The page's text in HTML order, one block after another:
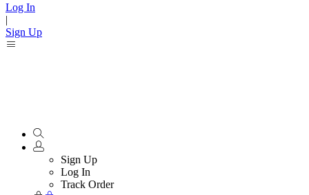
Log In
|
Sign Up
Sign Up
Log In
Track Order